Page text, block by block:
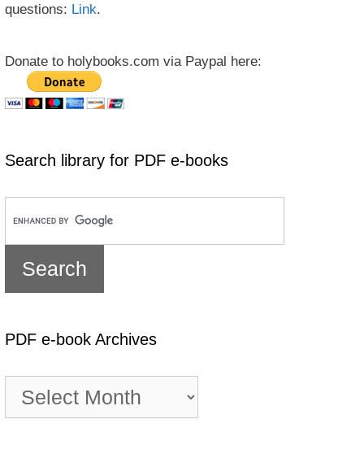
questions: Link.
Donate to holybooks.com via Paypal here:
Search library for PDF e-books
PDF e-book Archives
book